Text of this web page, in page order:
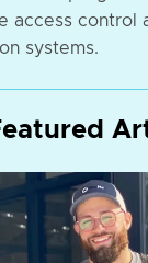
access control
systems.